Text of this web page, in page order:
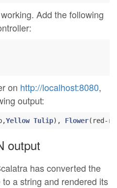
Add the following
on http://localhost:8080,
output:
Yellow Tulip), Flower(red-
output
has converted the
to a string and rendered its